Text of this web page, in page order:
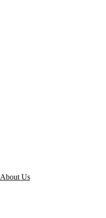
About Us